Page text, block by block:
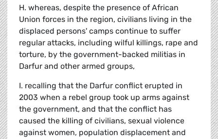
H. whereas, despite the presence of African
Union forces in the region, civilians living in the
displaced persons' camps continue to suffer
regular attacks, including wilful killings, rape and
torture, by the government-backed militias in
Darfur and other armed groups,
I. recalling that the Darfur conflict erupted in
2003 when a rebel group took up arms against
the government, and that the conflict has
caused the killing of civilians, sexual violence
against women, population displacement and